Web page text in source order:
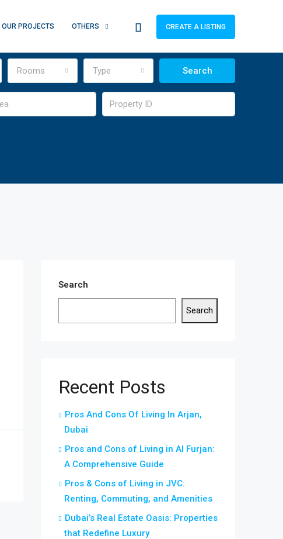
OUR PROJECTS OTHERS CREATE A LISTING
Rooms Type Search
Search
Search
Recent Posts
Pros And Cons Of Living In Arjan,
Dubai
Pros and Cons of Living in Al Furjan:
A Comprehensive Guide
Pros & Cons of Living in JVC:
Renting, Commuting, and Amenities
Dubai’s Real Estate Oasis: Properties
that Redefine Luxury